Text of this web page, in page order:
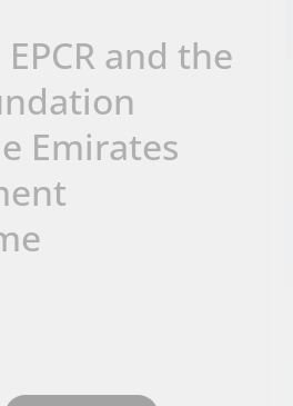
and the
Emirates